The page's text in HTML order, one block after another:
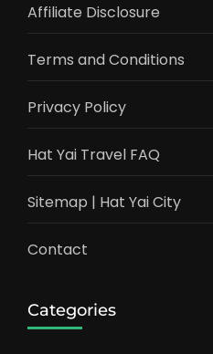
Affiliate Disclosure
Terms and Conditions
Privacy Policy
Hat Yai Travel FAQ
Sitemap | Hat Yai City
Contact
Categories